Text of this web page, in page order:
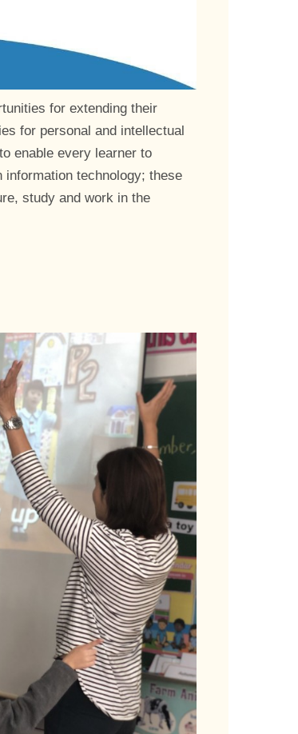
for extending their
for personal and intellectual
enable every learner to
technology; these
study and work in the